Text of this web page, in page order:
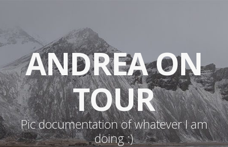
ANDREA ON
TOUR
Pic documentation of whatever I am
doing :)